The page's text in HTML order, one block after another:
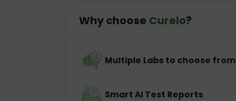
Why choose Curelo?
Multiple Labs to choose from
Smart AI Test Reports